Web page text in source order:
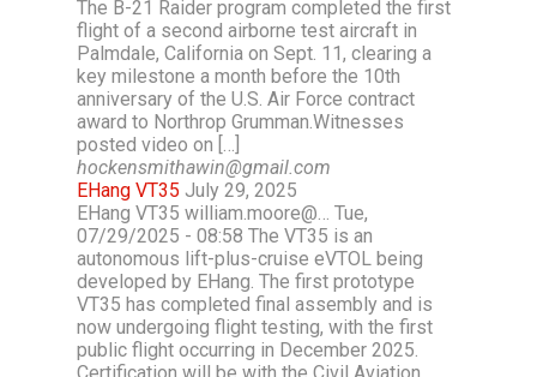
The B-21 Raider program completed the first
flight of a second airborne test aircraft in
Palmdale, California on Sept. 11, clearing a
key milestone a month before the 10th
anniversary of the U.S. Air Force contract
award to Northrop Grumman.Witnesses
posted video on […]
hockensmithawin@gmail.com
EHang VT35 July 29, 2025
EHang VT35 william.moore@… Tue,
07/29/2025 - 08:58 The VT35 is an
autonomous lift-plus-cruise eVTOL being
developed by EHang. The first prototype
VT35 has completed final assembly and is
now undergoing flight testing, with the first
public flight occurring in December 2025.